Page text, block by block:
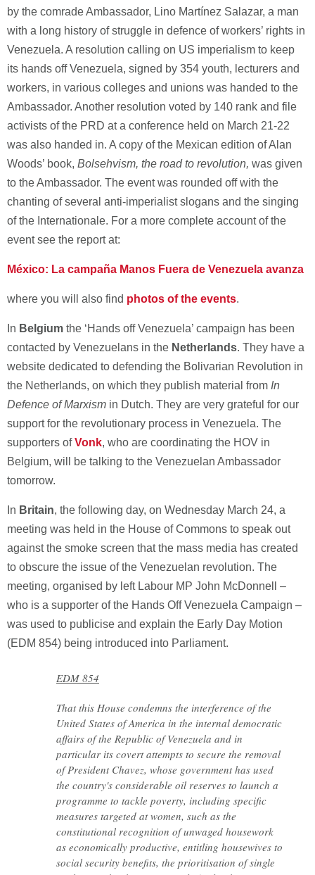
by the comrade Ambassador, Lino Martínez Salazar, a man
with a long history of struggle in defence of workers’ rights in
Venezuela. A resolution calling on US imperialism to keep
its hands off Venezuela, signed by 354 youth, lecturers and
workers, in various colleges and unions was handed to the
Ambassador. Another resolution voted by 140 rank and file
activists of the PRD at a conference held on March 21-22
was also handed in. A copy of the Mexican edition of Alan
Woods’ book, Bolsehvism, the road to revolution, was given
to the Ambassador. The event was rounded off with the
chanting of several anti-imperialist slogans and the singing
of the Internationale. For a more complete account of the
event see the report at:
México: La campaña Manos Fuera de Venezuela avanza
where you will also find photos of the events.
In Belgium the ‘Hands off Venezuela’ campaign has been
contacted by Venezuelans in the Netherlands. They have a
website dedicated to defending the Bolivarian Revolution in
the Netherlands, on which they publish material from In
Defence of Marxism in Dutch. They are very grateful for our
support for the revolutionary process in Venezuela. The
supporters ofVonk, who are coordinating the HOV in
Belgium, will be talking to the Venezuelan Ambassador
tomorrow.
In Britain, the following day, on Wednesday March 24, a
meeting was held in the House of Commons to speak out
against the smoke screen that the mass media has created
to obscure the issue of the Venezuelan revolution. The
meeting, organised by left Labour MP John McDonnell –
who is a supporter of the Hands Off Venezuela Campaign –
was used to publicise and explain the Early Day Motion
(EDM 854) being introduced into Parliament.
EDM 854
That this House condemns the interference of the
United States of America in the internal democratic
affairs of the Republic of Venezuela and in
particular its covert attempts to secure the removal
of President Chavez, whose government has used
the country's considerable oil reserves to launch a
programme to tackle poverty, including specific
measures targeted at women, such as the
constitutional recognition of unwaged housework
as economically productive, entitling housewives to
social security benefits, the prioritisation of single